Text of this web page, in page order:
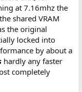
at 7.16mhz the
shared VRAM
the original
locked into
by about a
hardly any faster
completely